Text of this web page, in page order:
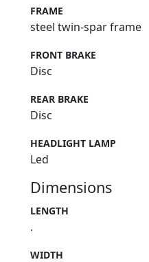
FRAME
steel twin-spar frame
FRONT BRAKE
Disc
REAR BRAKE
Disc
HEADLIGHT LAMP
Led
Dimensions
LENGTH
.
WIDTH